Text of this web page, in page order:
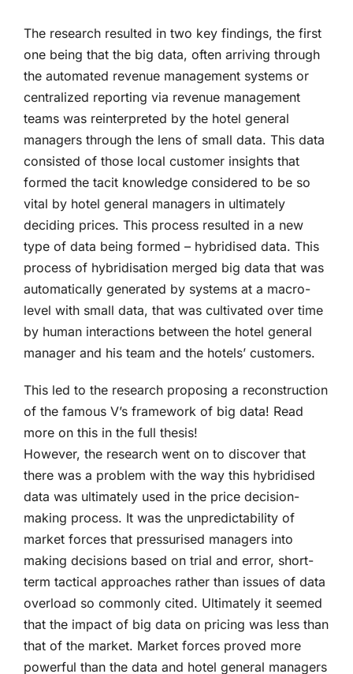
The research resulted in two key findings, the first
one being that the big data, often arriving through
the automated revenue management systems or
centralized reporting via revenue management
teams was reinterpreted by the hotel general
managers through the lens of small data. This data
consisted of those local customer insights that
formed the tacit knowledge considered to be so
vital by hotel general managers in ultimately
deciding prices. This process resulted in a new
type of data being formed – hybridised data. This
process of hybridisation merged big data that was
automatically generated by systems at a macro-
level with small data, that was cultivated over time
by human interactions between the hotel general
manager and his team and the hotels’ customers.
This led to the research proposing a reconstruction
of the famous V’s framework of big data! Read
more on this in the full thesis!
However, the research went on to discover that
there was a problem with the way this hybridised
data was ultimately used in the price decision-
making process. It was the unpredictability of
market forces that pressurised managers into
making decisions based on trial and error, short-
term tactical approaches rather than issues of data
overload so commonly cited. Ultimately it seemed
that the impact of big data on pricing was less than
that of the market. Market forces proved more
powerful than the data and hotel general managers